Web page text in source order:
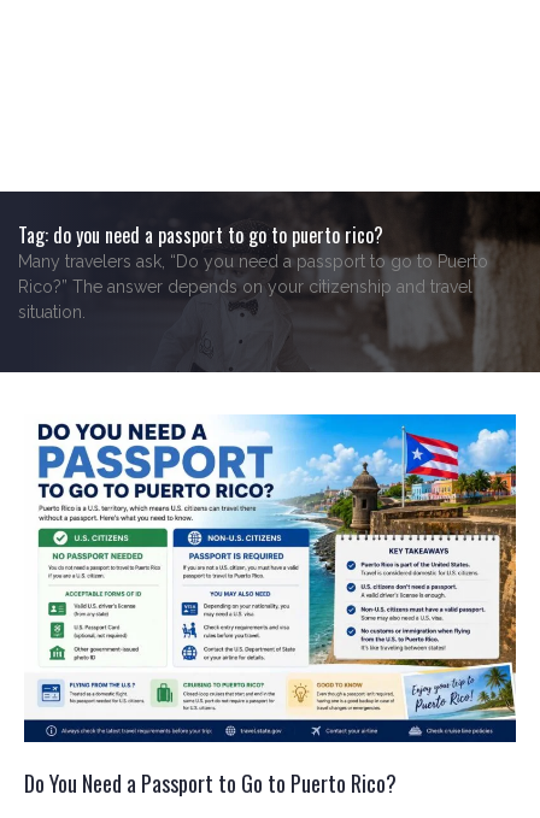
Tag: do you need a passport to go to puerto rico?
Many travelers ask, “Do you need a passport to go to Puerto
Rico?” The answer depends on your citizenship and travel
situation.
Do You Need a Passport to Go to Puerto Rico?